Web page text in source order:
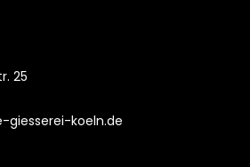
25
giesserei-koeln.de